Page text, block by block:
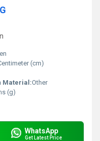
(cm)
Material:Other
(g)
WhatsApp
Get Latest Price